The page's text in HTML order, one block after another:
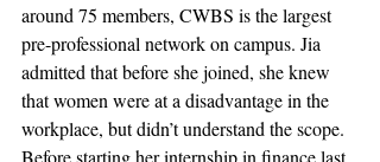
around 75 members, CWBS is the largest
pre-professional network on campus. Jia
admitted that before she joined, she knew
that women were at a disadvantage in the
workplace, but didn’t understand the scope.
Before starting her internship in finance last